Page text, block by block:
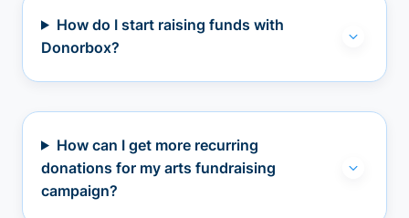
How do I start raising funds with
Donorbox?
How can I get more recurring
donations for my arts fundraising
campaign?